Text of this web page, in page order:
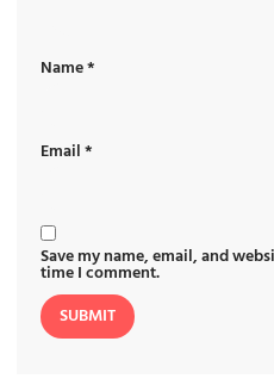
Name*
Email*
Save my name, email, and
time I comment.